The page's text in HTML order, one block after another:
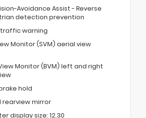
Avoidance Assist - Reverse
detection prevention
warning
Monitor (SVM) aerial view
Monitor (BVM) left and right
hold
mirror
display size: 12.30